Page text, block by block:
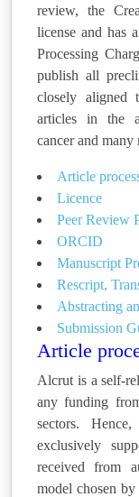
review, the
license and has
Processing
publish all
closely aligned
articles in the
cancer and many
Article
Licence
Peer Review
ORCID
Manuscript
Rescript,
Abstracting
Submission
Article
Alcrut is a self-
any funding
sectors.
exclusively
received from
model chosen